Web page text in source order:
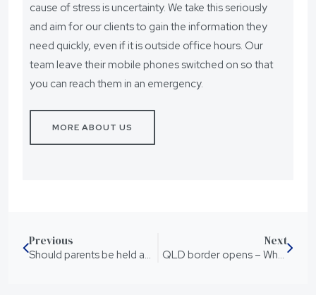
cause of stress is uncertainty. We take this seriously
and aim for our clients to gain the information they
need quickly, even if it is outside office hours. Our
team leave their mobile phones switched on so that
you can reach them in an emergency.
MORE ABOUT US
Previous
Should parents be held accountable for the actions of their children?
Next
QLD border opens – What you need to know